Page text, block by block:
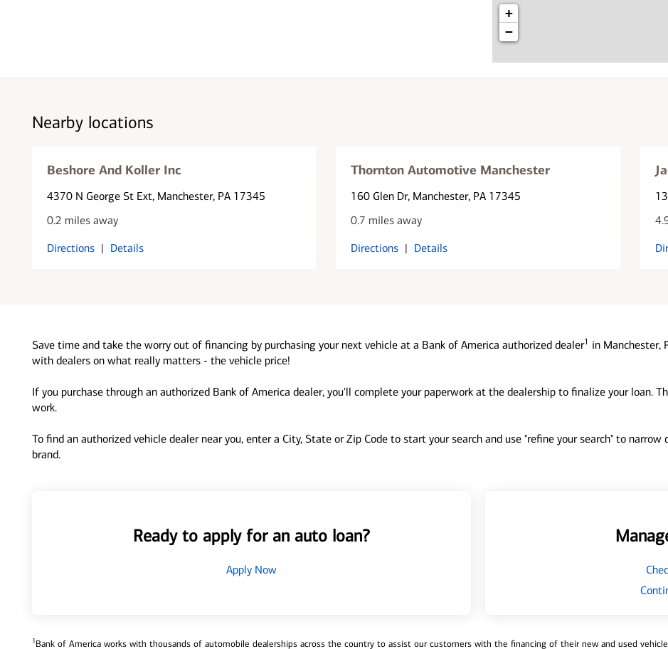
+
−
Nearby locations
Beshore And Koller Inc
4370 N George St Ext, Manchester, PA 17345
0.2 miles away
Directions | Details
Thornton Automotive Manchester
160 Glen Dr, Manchester, PA 17345
0.7 miles away
Directions | Details
Save time and take the worry out of financing by purchasing your next vehicle at a Bank of America authorized dealer1 in Manchester,
with dealers on what really matters - the vehicle price!
If you purchase through an authorized Bank of America dealer, you'll complete your paperwork at the dealership to finalize your loan.
work.
To find an authorized vehicle dealer near you, enter a City, State or Zip Code to start your search and use "refine your search" to
brand.
Ready to apply for an auto loan?
Apply Now
1Bank of America works with thousands of automobile dealerships across the country to assist our customers with the financing of their new and used